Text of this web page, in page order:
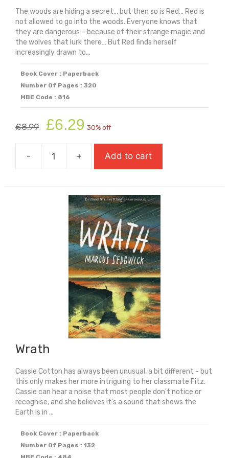
The woods are hiding a secret… but then so is Red… Red is
not allowed to go into the woods. Everyone knows that
they are dangerous – because of their strange magic and
the wolves that lurk there… But Red finds herself
increasingly drawn to...
Book Cover : Paperback
Number Of Pages : 320
MBE Code : 816
£8.99
Original
price
was:
£8.99.
£6.29 price
is:
£6.29.
30% off
-
Wolf
(2026
Carnegie
Medal
Winner)
quantity
+ Add to cart
Wrath
Cassie Cotton has always been unusual, a bit different - but
this only makes her more intriguing to her classmate Fitz.
Cassie can hear a noise that most people don't notice or
recognise, and she believes it's a sound that shows the
Earth is in ...
Book Cover : Paperback
Number Of Pages : 132